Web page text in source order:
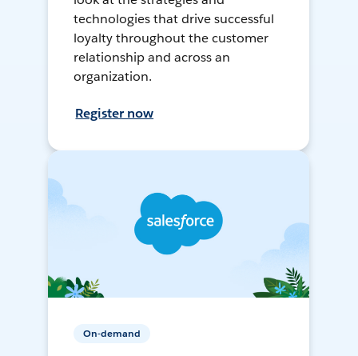
technologies that drive successful
loyalty throughout the customer
relationship and across an
organization.
Register now
On-demand